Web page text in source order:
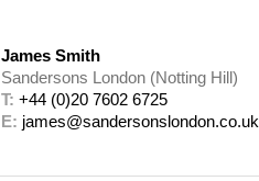
James Smith
Sandersons London (Notting Hill)
T: +44 (0)20 7602 6725
E: james@sandersonslondon.co.uk